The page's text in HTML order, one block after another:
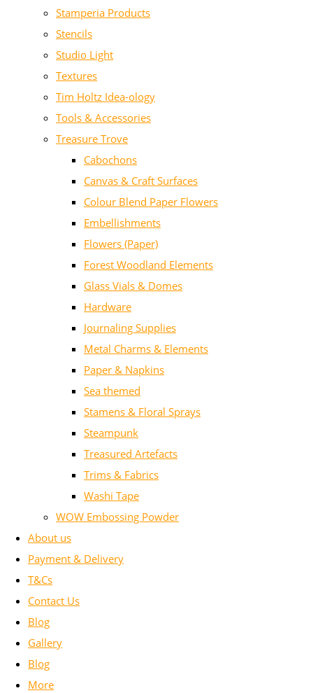
Stamperia Products
Stencils
Studio Light
Textures
Tim Holtz Idea-ology
Tools & Accessories
Treasure Trove
Cabochons
Canvas & Craft Surfaces
Colour Blend Paper Flowers
Embellishments
Flowers (Paper)
Forest Woodland Elements
Glass Vials & Domes
Hardware
Journaling Supplies
Metal Charms & Elements
Paper & Napkins
Sea themed
Stamens & Floral Sprays
Steampunk
Treasured Artefacts
Trims & Fabrics
Washi Tape
WOW Embossing Powder
About us
Payment & Delivery
T&Cs
Contact Us
Blog
Gallery
Blog
More